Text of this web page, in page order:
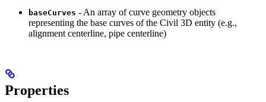
baseCurves - An array of curve geometry objects
representing the base curves of the Civil 3D entity (e.g.,
alignment centerline, pipe centerline)
Properties